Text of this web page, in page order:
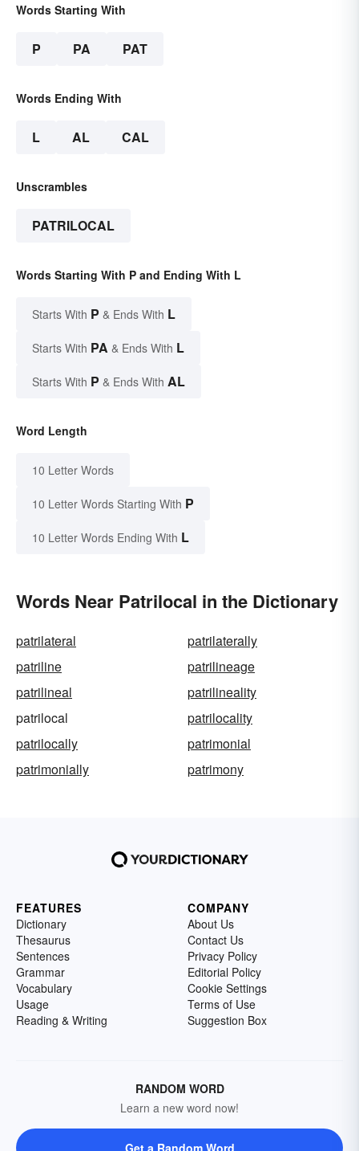
Words Starting With
P PA PAT
Words Ending With
L AL CAL
Unscrambles
PATRILOCAL
Words Starting With P and Ending With L
Starts With P & Ends With L
Starts With PA & Ends With L
Starts With P & Ends With AL
Word Length
10 Letter Words
10 Letter Words Starting With P
10 Letter Words Ending With L
Words Near Patrilocal in the Dictionary
patrilateral
patrilaterally
patriline
patrilineage
patrilineal
patrilineality
patrilocal
patrilocality
patrilocally
patrimonial
patrimonially
patrimony
FEATURES
Dictionary
Thesaurus
Sentences
Grammar
Vocabulary
Usage
Reading & Writing
COMPANY
About Us
Contact Us
Privacy Policy
Editorial Policy
Cookie Settings
Terms of Use
Suggestion Box
RANDOM WORD
Learn a new word now!
Get a Random Word